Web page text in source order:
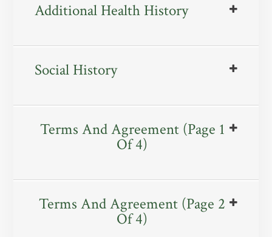
Additional Health History
Social History
Terms And Agreement (Page 1
Of 4)
Terms And Agreement (Page 2
Of 4)